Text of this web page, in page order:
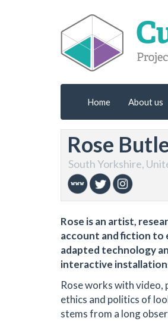
Home About us
Rose
South Yorkshire,
Rose is an artist,
account and fiction to
adapted technology
interactive
Rose works with video,
ethics and politics of
stems from a long